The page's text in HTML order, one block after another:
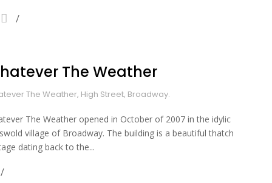
The Weather
The Weather, High Street, Broadway.
The Weather opened in October of 2007 in the idylic
village of Broadway. The building is a beautiful thatch
dating back to the...